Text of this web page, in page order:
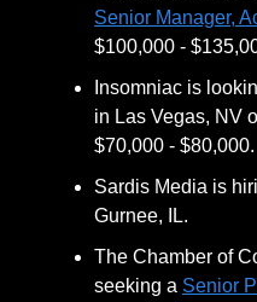
Senior Manager,
$100,000 -
Insomniac is
in Las Vegas, NV
$70,000 - $80,000.
Sardis Media is
Gurnee, IL.
The Chamber of
seeking a Senior